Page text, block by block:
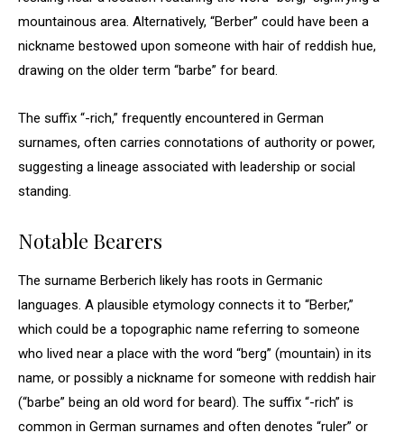
mountainous area. Alternatively, “Berber” could have been a
nickname bestowed upon someone with hair of reddish hue,
drawing on the older term “barbe” for beard.
The suffix “-rich,” frequently encountered in German
surnames, often carries connotations of authority or power,
suggesting a lineage associated with leadership or social
standing.
Notable Bearers
The surname Berberich likely has roots in Germanic
languages. A plausible etymology connects it to “Berber,”
which could be a topographic name referring to someone
who lived near a place with the word “berg” (mountain) in its
name, or possibly a nickname for someone with reddish hair
(“barbe” being an old word for beard). The suffix “-rich” is
common in German surnames and often denotes “ruler” or